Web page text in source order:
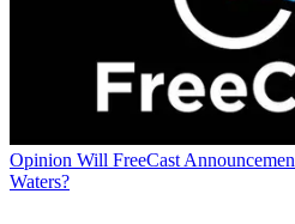
Opinion Will FreeCast
Waters?